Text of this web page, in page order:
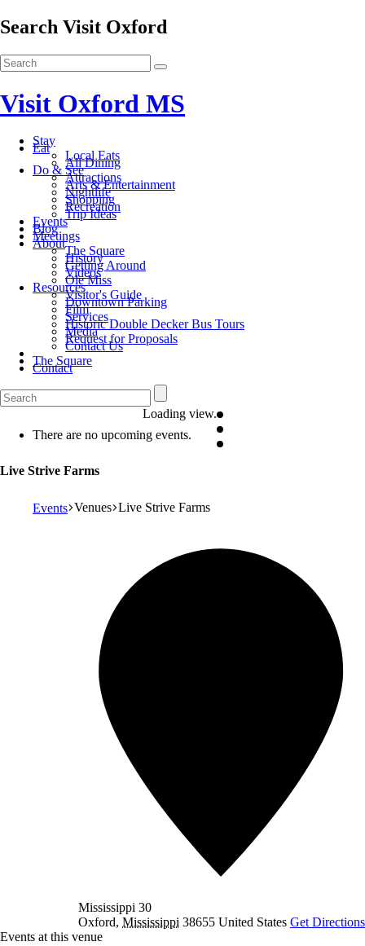
Search Visit Oxford
Visit Oxford MS
Stay
Eat
Local Eats
All Dining
Do & See
Attractions
Arts & Entertainment
Nightlife
Shopping
Recreation
Trip Ideas
Events
Blog
Meetings
About
The Square
History
Getting Around
Videos
Ole Miss
Resources
Visitor's Guide
Downtown Parking
Film
Services
Historic Double Decker Bus Tours
Media
Request for Proposals
Contact Us
The Square
Contact
Loading view.
There are no upcoming events.
Live Strive Farms
Events Venues Live Strive Farms
Mississippi 30
Oxford, Mississippi 38655 United States Get Directions
Events at this venue